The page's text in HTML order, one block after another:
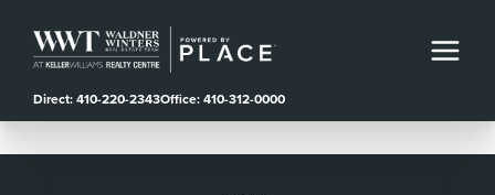
Direct: 410-220-2343Office: 410-312-0000